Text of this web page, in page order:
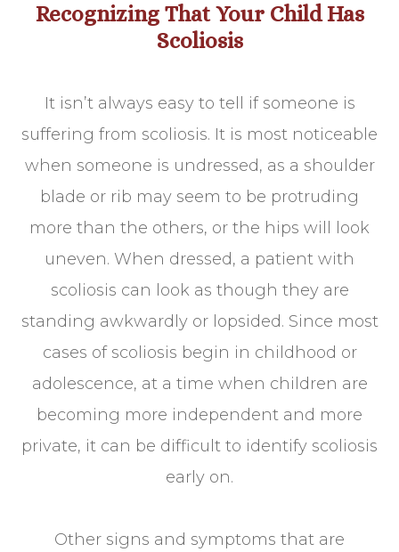
Recognizing That Your Child Has
Scoliosis
It isn’t always easy to tell if someone is
suffering from scoliosis. It is most noticeable
when someone is undressed, as a shoulder
blade or rib may seem to be protruding
more than the others, or the hips will look
uneven. When dressed, a patient with
scoliosis can look as though they are
standing awkwardly or lopsided. Since most
cases of scoliosis begin in childhood or
adolescence, at a time when children are
becoming more independent and more
private, it can be difficult to identify scoliosis
early on.
Other signs and symptoms that are